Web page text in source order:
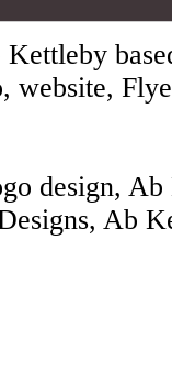
website,
design,
Ab